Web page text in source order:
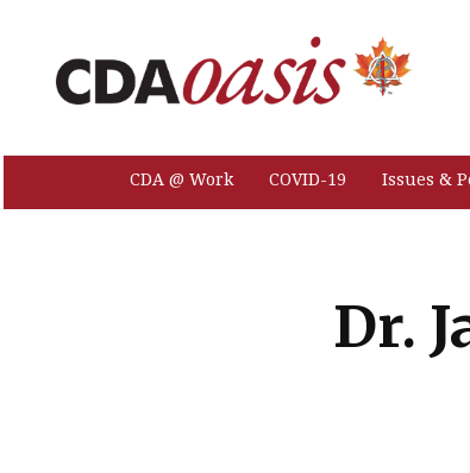
CDA @ Work COVID-19 Issues &
Dr.